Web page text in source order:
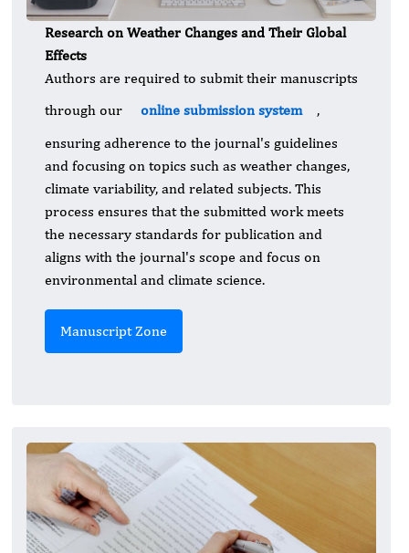
Research on Weather Changes and Their Global
Effects
Authors are required to submit their manuscripts
through our
online submission system
,
ensuring adherence to the journal's guidelines
and focusing on topics such as weather changes,
climate variability, and related subjects. This
process ensures that the submitted work meets
the necessary standards for publication and
aligns with the journal's scope and focus on
environmental and climate science.
Manuscript Zone